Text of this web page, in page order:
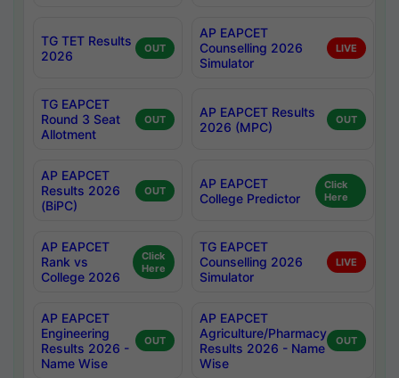
TG TET Results
2026
OUT
AP EAPCET
Counselling 2026
Simulator
LIVE
TG EAPCET
Round 3 Seat
Allotment
OUT
AP EAPCET Results
2026 (MPC)
OUT
AP EAPCET
Results 2026
(BiPC)
OUT
AP EAPCET
College Predictor
Click
Here
AP EAPCET
Rank vs
College 2026
Click
Here
TG EAPCET
Counselling 2026
Simulator
LIVE
AP EAPCET
Engineering
Results 2026 -
Name Wise
OUT
AP EAPCET
Agriculture/Pharmacy
Results 2026 - Name
Wise
OUT